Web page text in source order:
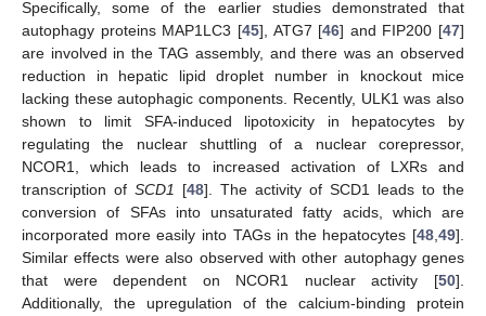
Specifically, some of the earlier studies demonstrated that
autophagy proteins MAP1LC3 [45], ATG7 [46] and FIP200 [47]
are involved in the TAG assembly, and there was an observed
reduction in hepatic lipid droplet number in knockout mice
lacking these autophagic components. Recently, ULK1 was also
shown to limit SFA-induced lipotoxicity in hepatocytes by
regulating the nuclear shuttling of a nuclear corepressor,
NCOR1, which leads to increased activation of LXRs and
transcription of SCD1 [48]. The activity of SCD1 leads to the
conversion of SFAs into unsaturated fatty acids, which are
incorporated more easily into TAGs in the hepatocytes [48 49].
Similar effects were also observed with other autophagy genes
that were dependent on NCOR1 nuclear activity [50].
Additionally, the upregulation of the calcium-binding protein